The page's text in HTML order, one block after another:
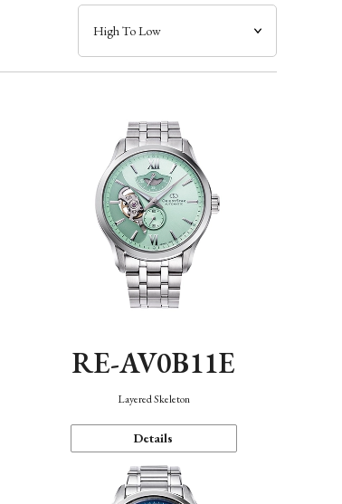
RE-AV0B11E
Layered Skeleton
Details